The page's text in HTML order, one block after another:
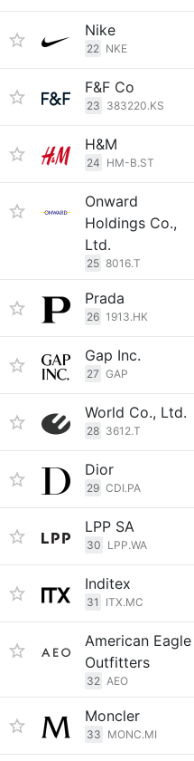
Nike
22 NKE
F&F Co
23 383220.KS
H&M
24 HM-B.ST
Onward
Holdings Co.,
Ltd.
25 8016.T
Prada
26 1913.HK
Gap Inc.
27 GAP
World Co., Ltd.
28 3612.T
Dior
29 CDI.PA
LPP SA
30 LPP.WA
Inditex
31 ITX.MC
American Eagle
Outfitters
32 AEO
Moncler
33 MONC.MI